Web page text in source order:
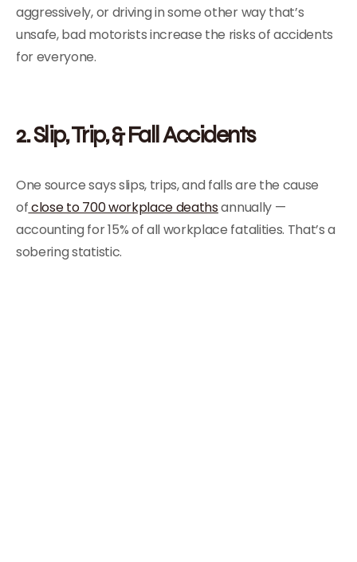
aggressively, or driving in some other way that’s
unsafe, bad motorists increase the risks of accidents
for everyone.
2. Slip, Trip, & Fall Accidents
One source says slips, trips, and falls are the cause
ofclose to 700 workplace deathsannually —
accounting for 15% of all workplace fatalities. That’s a
sobering statistic.